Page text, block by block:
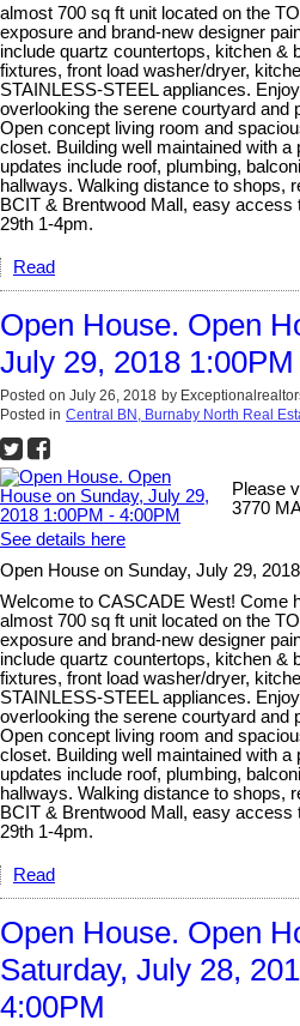
almost 700 sq ft unit located on the
exposure and brand-new designer
include quartz countertops, kitchen &
fixtures, front load washer/dryer,
STAINLESS-STEEL appliances.
overlooking the serene courtyard and
Open concept living room and
closet. Building well maintained with
updates include roof, plumbing,
hallways. Walking distance to shops,
BCIT & Brentwood Mall, easy
29th 1-4pm.
Read
Open House. Open
July 29, 2018
Posted on July 26, 2018 by
Posted in Central BN, Burnaby North Real
Please
3770
See details here
Open House on Sunday, July 29,
Welcome to CASCADE West! Come
almost 700 sq ft unit located on the
exposure and brand-new designer
include quartz countertops, kitchen &
fixtures, front load washer/dryer,
STAINLESS-STEEL appliances.
overlooking the serene courtyard and
Open concept living room and
closet. Building well maintained with
updates include roof, plumbing,
hallways. Walking distance to shops,
BCIT & Brentwood Mall, easy
29th 1-4pm.
Read
Open House. Open
Saturday, July 28,
4:00PM